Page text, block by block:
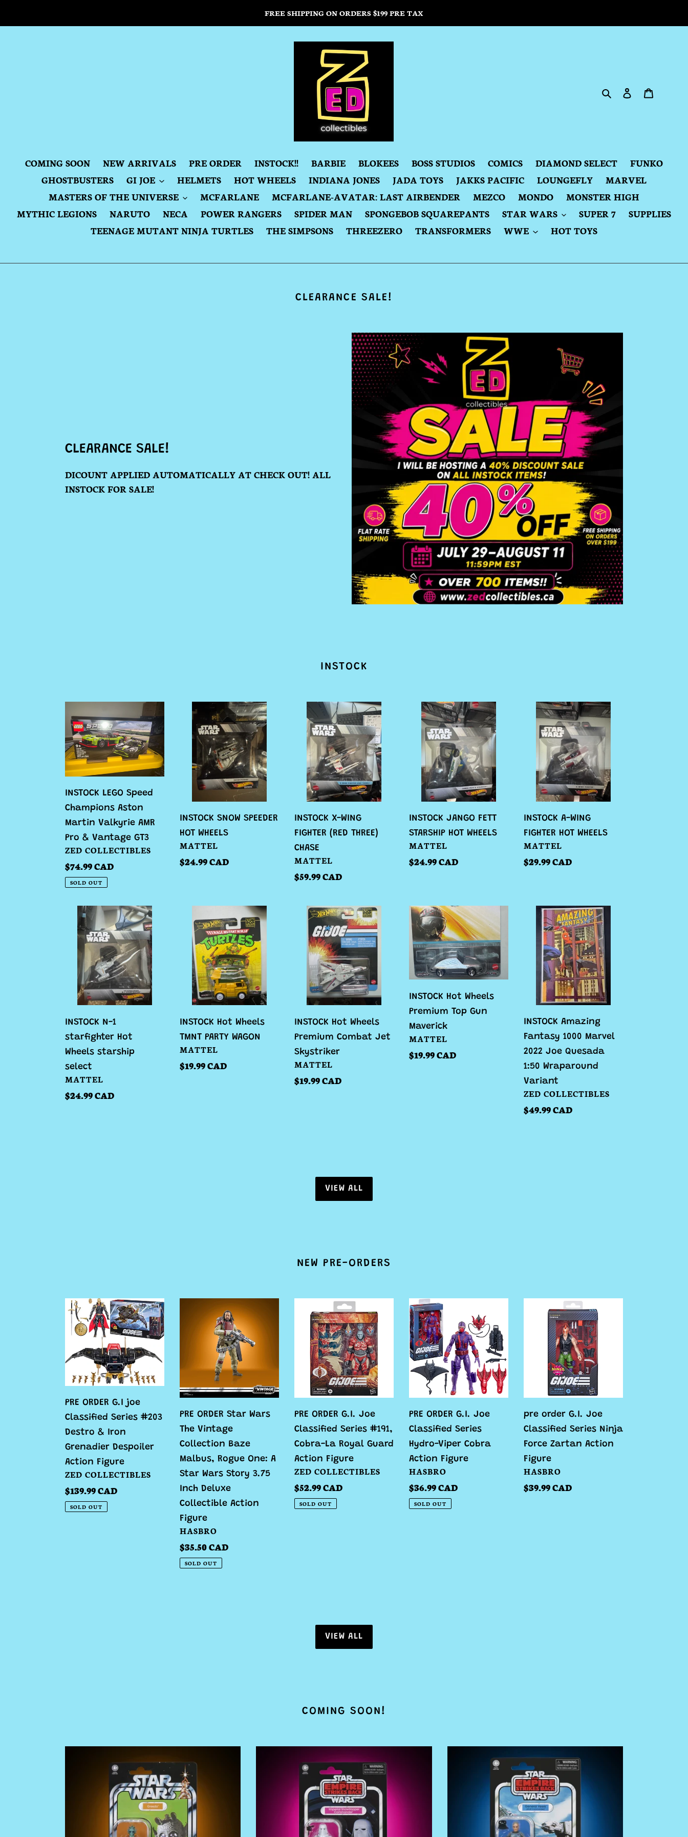
FREE SHIPPING ON ORDERS $199 PRE TAX
Search Log in
COMING SOON NEW ARRIVALS PRE ORDER INSTOCK!! BARBIE BLOKEES BOSS STUDIOS COMICS DIAMOND SELECT
FUNKO
GHOSTBUSTERS
GI JOE HELMETS HOT WHEELS INDIANA JONES JADA TOYS JAKKS PACIFIC LOUNGEFLY
MARVEL
MASTERS OF THE UNIVERSE
MCFARLANE MCFARLANE-AVATAR: LAST AIRBENDER MEZCO MONDO
MONSTER HIGH
MYTHIC LEGIONS
NARUTO NECA POWER RANGERS SPIDER MAN SPONGEBOB SQUAREPANTS STAR WARS SUPER 7
SUPPLIES
TEENAGE MUTANT NINJA TURTLES
THE SIMPSONS THREEZERO TRANSFORMERS WWE HOT TOYS
CLEARANCE SALE!
CLEARANCE SALE!
DICOUNT APPLIED AUTOMATICALLY AT CHECK OUT! ALL
INSTOCK FOR SALE!
INSTOCK
LEGO
Speed
Champions
Aston
Martin
Valkyrie
AMR
Pro
&
Vantage
GT3
INSTOCK LEGO Speed
Champions Aston
Martin Valkyrie AMR
Pro & Vantage GT3
VENDOR
ZED COLLECTIBLES
Regular
price
$74.99 CAD
SOLD OUT
INSTOCK
SNOW
SPEEDER
WHEELS
INSTOCK SNOW SPEEDER
HOT WHEELS
VENDOR
MATTEL
Regular
$24.99 CAD
INSTOCK
WING
FIGHTER
(RED
THREE)
CHASE
INSTOCK X-WING
FIGHTER (RED THREE)
CHASE
VENDOR
MATTEL
Regular
$59.99 CAD
INSTOCK
JANGO
FETT
STARSHIP
HOT
WHEELS
INSTOCK JANGO FETT
STARSHIP HOT WHEELS
VENDOR
MATTEL
Regular
$24.99 CAD
INSTOCK
WING
FIGHTER
HOT
WHEELS
INSTOCK A-WING
FIGHTER HOT WHEELS
VENDOR
MATTEL
Regular
$29.99 CAD
INSTOCK
starfighter
Hot
Wheels
starship
INSTOCK N-1
starfighter Hot
Wheels starship
select
VENDOR
MATTEL
Regular
$24.99 CAD
Hot
Wheels
TMNT
PARTY
WAGON
INSTOCK Hot Wheels
TMNT PARTY WAGON
VENDOR
MATTEL
Regular
$19.99 CAD
INSTOCK
Wheels
Premium
Combat
Skystriker
INSTOCK Hot Wheels
Premium Combat Jet
Skystriker
VENDOR
MATTEL
Regular
$19.99 CAD
INSTOCK
Hot
Wheels
Premium
Top
Maverick
INSTOCK Hot Wheels
Premium Top Gun
Maverick
VENDOR
MATTEL
Regular
$19.99 CAD
INSTOCK
Amazing
Fantasy
Marvel
2022
1:50
Wraparound
Variant
INSTOCK Amazing
Fantasy 1000 Marvel
2022 Joe Quesada
1:50 Wraparound
Variant
VENDOR
ZED COLLECTIBLES
Regular
$49.99 CAD
VIEW ALL
NEW PRE-ORDERS
PRE
ORDER
G.I
Classified
Series
Destro
&
Iron
Grenadier
Despoiler
Action
Figure
PRE ORDER G.I joe
Classified Series #203
Destro & Iron
Grenadier Despoiler
Action Figure
VENDOR
ZED COLLECTIBLES
Regular
price
$139.99 CAD
SOLD OUT
ORDER
Collection
Malbus,
Rogue
One:
A
Star
Wars
Story
3.75
Inch
Deluxe
Collectible
PRE ORDER Star Wars
The Vintage
Collection Baze
Malbus, Rogue One: A
Star Wars Story 3.75
Inch Deluxe
Collectible Action
Figure
VENDOR
HASBRO
Regular
price
$35.50 CAD
SOLD OUT
ORDER
Classified
Series
#191,
La
Royal
Guard
Action
Figure
PRE ORDER G.I. Joe
Classified Series #191,
Cobra-La Royal Guard
Action Figure
VENDOR
ZED COLLECTIBLES
Regular
price
$52.99 CAD
SOLD OUT
PRE
ORDER
G.I.
Joe
Classified
Series
Hydro-
Cobra
Action
Figure
PRE ORDER G.I. Joe
Classified Series
Hydro-Viper Cobra
Action Figure
VENDOR
HASBRO
Regular
price
$36.99 CAD
SOLD OUT
Classified
Zartan
Action
Figure
pre order G.I. Joe
Classified Series Ninja
Force Zartan Action
Figure
VENDOR
HASBRO
Regular
$39.99 CAD
VIEW ALL
COMING SOON!